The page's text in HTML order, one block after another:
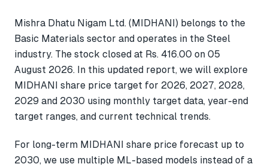
Mishra Dhatu Nigam Ltd. (MIDHANI) belongs to the
Basic Materials sector and operates in the Steel
industry. The stock closed at Rs. 416.00 on 05
August 2026. In this updated report, we will explore
MIDHANI share price target for 2026, 2027, 2028,
2029 and 2030 using monthly target data, year-end
target ranges, and current technical trends.
For long-term MIDHANI share price forecast up to
2030, we use multiple ML-based models instead of a